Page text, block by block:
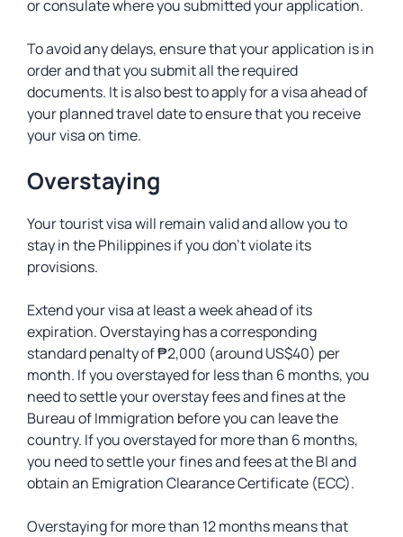
or consulate where you submitted your application.
To avoid any delays, ensure that your application is in
order and that you submit all the required
documents. It is also best to apply for a visa ahead of
your planned travel date to ensure that you receive
your visa on time.
Overstaying
Your tourist visa will remain valid and allow you to
stay in the Philippines if you don’t violate its
provisions.
Extend your visa at least a week ahead of its
expiration. Overstaying has a corresponding
standard penalty of ₱2,000 (around US$40) per
month. If you overstayed for less than 6 months, you
need to settle your overstay fees and fines at the
Bureau of Immigration before you can leave the
country. If you overstayed for more than 6 months,
you need to settle your fines and fees at the BI and
obtain an Emigration Clearance Certificate (ECC).
Overstaying for more than 12 months means that